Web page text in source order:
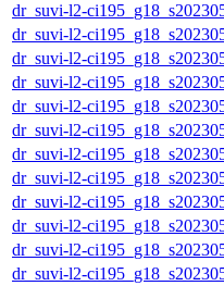
dr_suvi-l2-
dr_suvi-l2-
dr_suvi-l2-
dr_suvi-l2-
dr_suvi-l2-
dr_suvi-l2-
dr_suvi-l2-
dr_suvi-l2-
dr_suvi-l2-
dr_suvi-l2-
dr_suvi-l2-
dr_suvi-l2-